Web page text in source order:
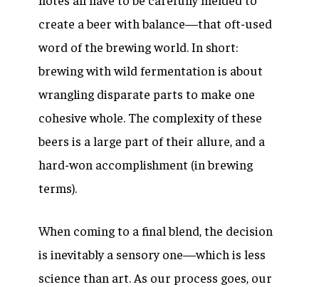
create a beer with balance—that oft-used
word of the brewing world. In short:
brewing with wild fermentation is about
wrangling disparate parts to make one
cohesive whole. The complexity of these
beers is a large part of their allure, and a
hard-won accomplishment (in brewing
terms).
When coming to a final blend, the decision
is inevitably a sensory one—which is less
science than art. As our process goes, our